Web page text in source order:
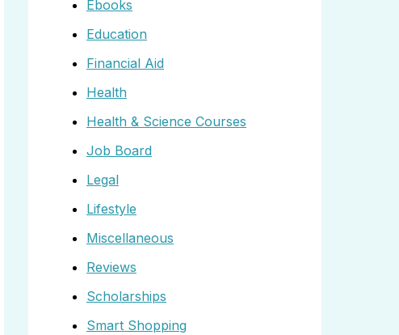
Ebooks
Education
Financial Aid
Health
Health & Science Courses
Job Board
Legal
Lifestyle
Miscellaneous
Reviews
Scholarships
Smart Shopping